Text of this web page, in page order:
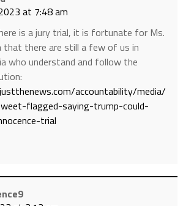
at 7:48 am
is a jury trial, it is fortunate for Ms.
that there are still a few of us in
who understand and follow the
accountability/media/
flagged-saying-trump-could-
trial